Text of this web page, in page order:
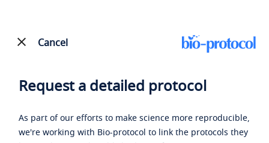
Cancel
Request a detailed protocol
As part of our efforts to make science more reproducible,
we're working with Bio-protocol to link the protocols they